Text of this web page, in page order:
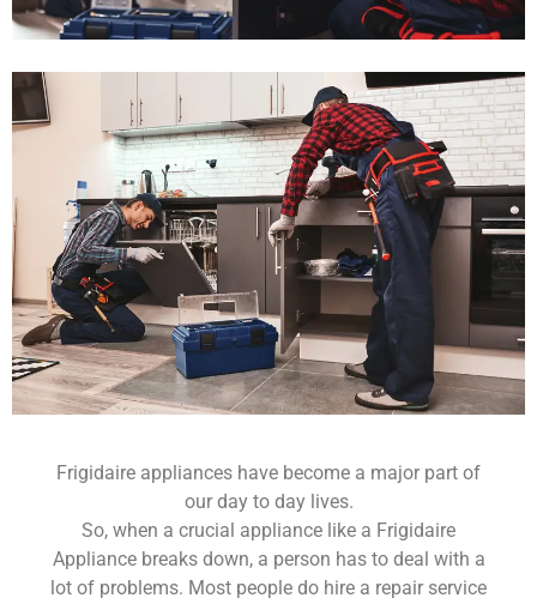
Frigidaire appliances have become a major part of
our day to day lives.
So, when a crucial appliance like a Frigidaire
Appliance breaks down, a person has to deal with a
lot of problems. Most people do hire a repair service